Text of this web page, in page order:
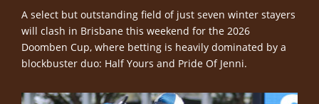
A select but outstanding field of just seven winter stayers
will clash in Brisbane this weekend for the 2026
Doomben Cup, where betting is heavily dominated by a
blockbuster duo: Half Yours and Pride Of Jenni.